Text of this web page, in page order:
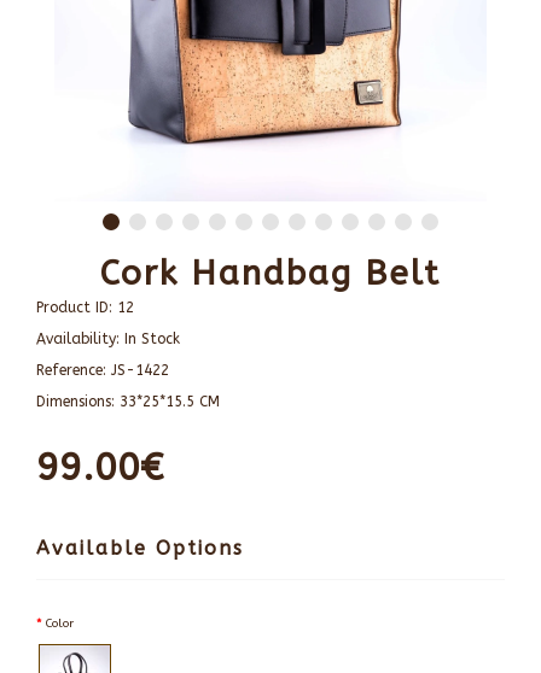
Cork Handbag Belt
Product ID: 12
Availability: In Stock
Reference: JS-1422
Dimensions: 33*25*15.5 CM
99.00€
Available Options
Color